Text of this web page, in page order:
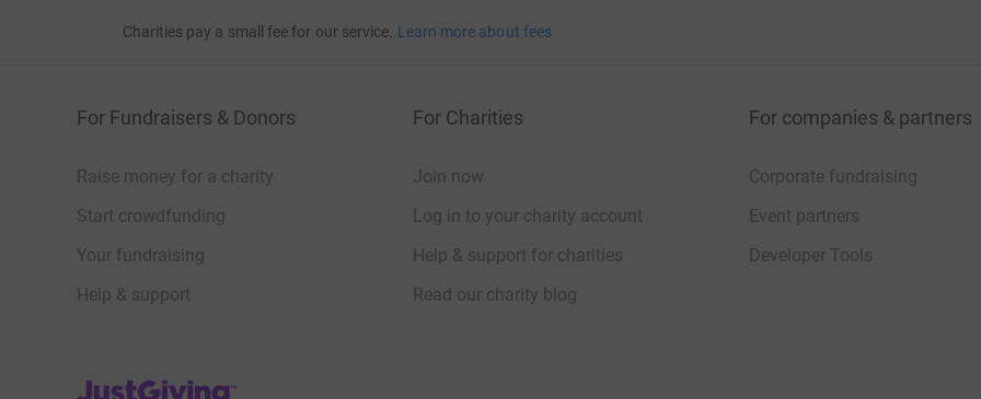
Charities pay a small fee for our service. Learn more about fees
For Fundraisers & Donors
Raise money for a charity
Start crowdfunding
Your fundraising
Help & support
For Charities
Join now
Log in to your charity account
Help & support for charities
Read our charity blog
For companies & partners
Corporate fundraising
Event partners
Developer Tools
JustGiving’s homepage